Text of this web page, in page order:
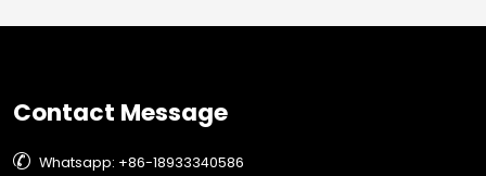
Contact Message
 Whatsapp: +86-18933340586